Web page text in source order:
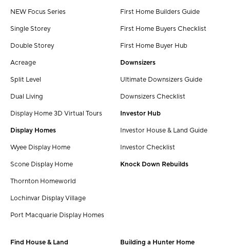
NEW Focus Series
Single Storey
Double Storey
Acreage
Split Level
Dual Living
Display Home 3D Virtual Tours
Display Homes
Wyee Display Home
Scone Display Home
Thornton Homeworld
Lochinvar Display Village
Port Macquarie Display Homes
First Home Builders Guide
First Home Buyers Checklist
First Home Buyer Hub
Downsizers
Ultimate Downsizers Guide
Downsizers Checklist
Investor Hub
Investor House & Land Guide
Investor Checklist
Knock Down Rebuilds
Find House & Land Building a Hunter Home